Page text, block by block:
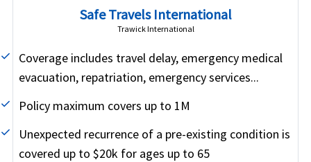
Safe Travels International
Trawick International
Coverage includes travel delay, emergency medical
evacuation, repatriation, emergency services...
Policy maximum covers up to 1M
Unexpected recurrence of a pre-existing condition is
covered up to $20k for ages up to 65